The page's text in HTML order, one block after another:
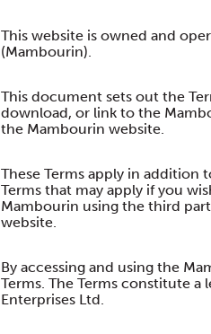
This website is owned and
(Mambourin).
This document sets out the
download, or link to the
the Mambourin website.
These Terms apply in addition
Terms that may apply if you
Mambourin using the third
website.
By accessing and using the
Terms. The Terms constitute
Enterprises Ltd.